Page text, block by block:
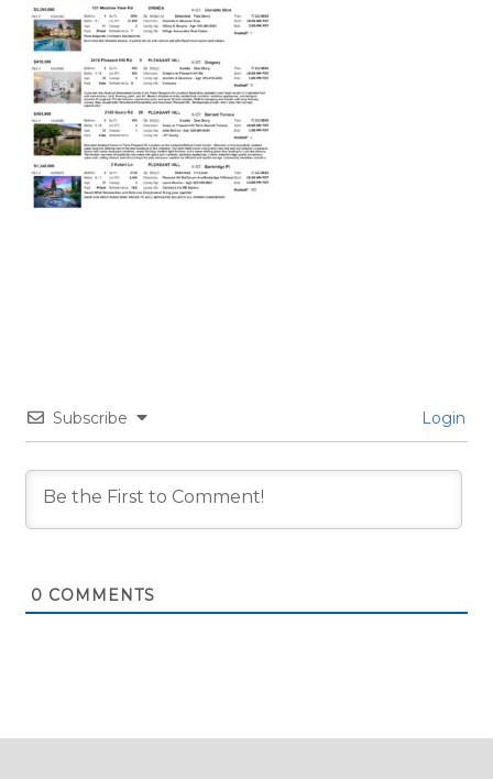
Subscribe Login
0 COMMENTS